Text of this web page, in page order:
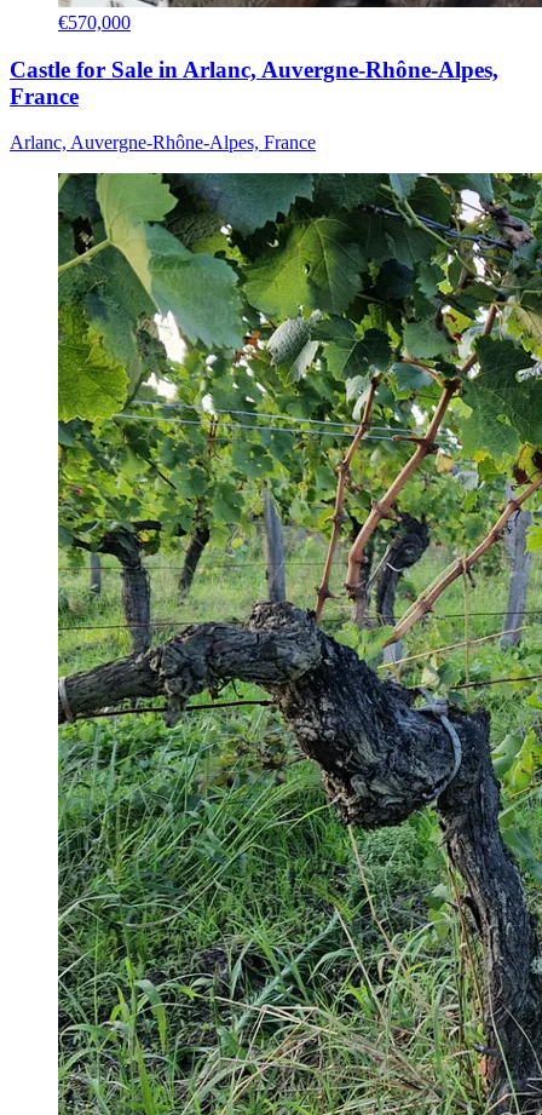
€570,000
Castle for Sale in Arlanc, Auvergne-Rhône-Alpes,
France
Arlanc, Auvergne-Rhône-Alpes, France